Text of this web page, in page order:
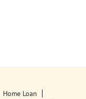
Home Loan